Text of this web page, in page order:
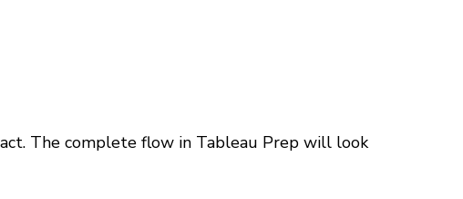
The complete flow in Tableau Prep will look